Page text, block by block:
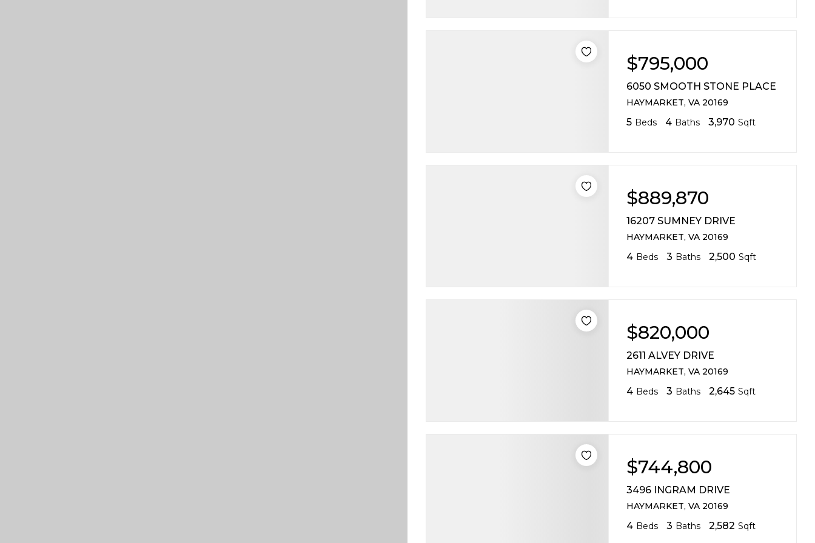
$795,000
6050 SMOOTH STONE PLACE
HAYMARKET, VA 20169
5 Beds 4 Baths 3,970 Sqft
$889,870
16207 SUMNEY DRIVE
HAYMARKET, VA 20169
4 Beds 3 Baths 2,500 Sqft
$820,000
2611 ALVEY DRIVE
HAYMARKET, VA 20169
4 Beds 3 Baths 2,645 Sqft
$744,800
3496 INGRAM DRIVE
HAYMARKET, VA 20169
4 Beds 3 Baths 2,582 Sqft